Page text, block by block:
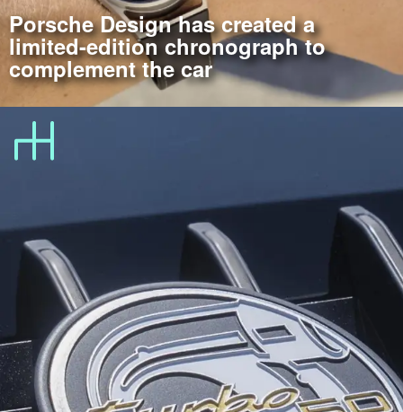
Porsche Design has created a
limited-edition chronograph to
complement the car